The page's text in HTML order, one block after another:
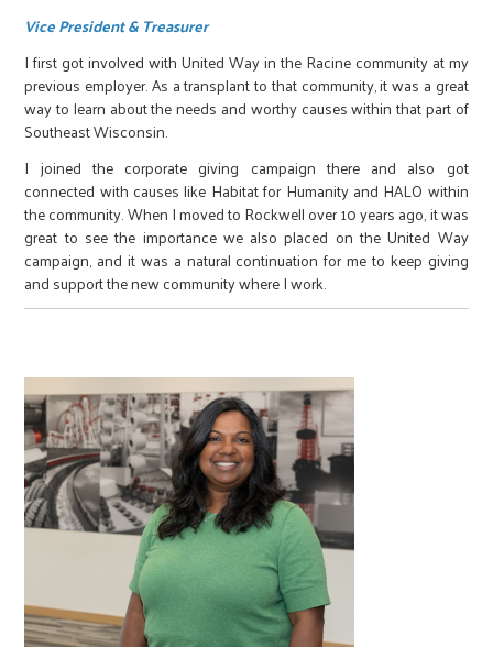
Vice President & Treasurer
I first got involved with United Way in the Racine community at my
previous employer. As a transplant to that community, it was a great
way to learn about the needs and worthy causes within that part of
Southeast Wisconsin.
I joined the corporate giving campaign there and also got
connected with causes like Habitat for Humanity and HALO within
the community. When I moved to Rockwell over 10 years ago, it was
great to see the importance we also placed on the United Way
campaign, and it was a natural continuation for me to keep giving
and support the new community where I work.